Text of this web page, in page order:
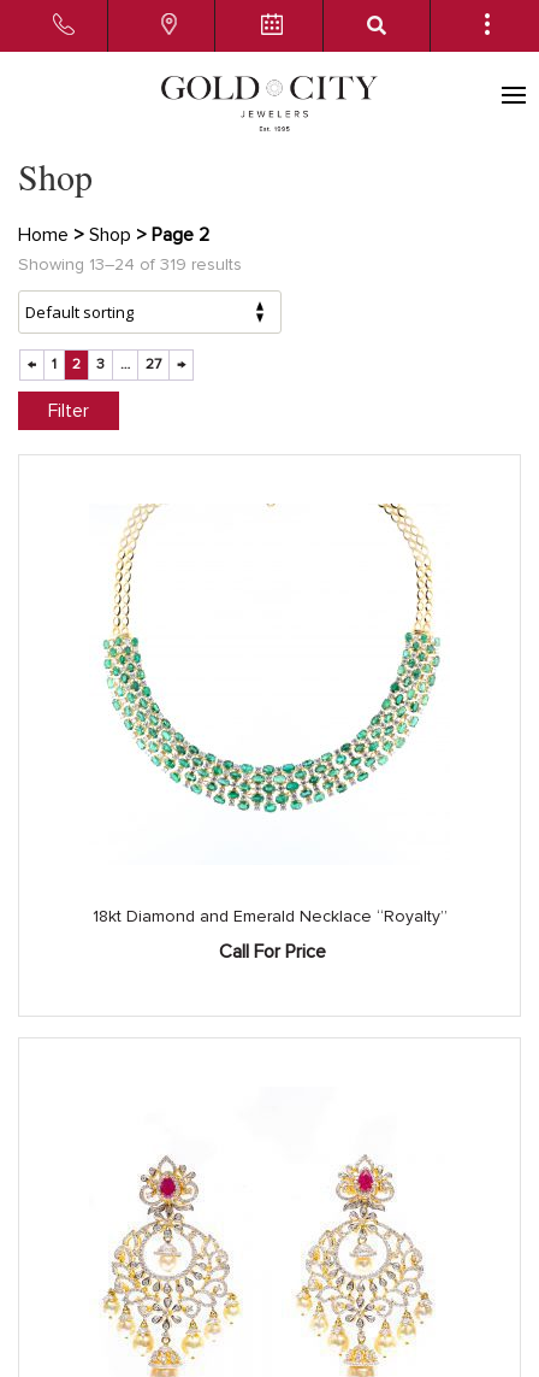
Shop
Home > Shop > Page 2
Showing 13–24 of 319 results
← 1 2 3 … 27 →
Filter
18kt Diamond and Emerald Necklace “Royalty”
Call For Price